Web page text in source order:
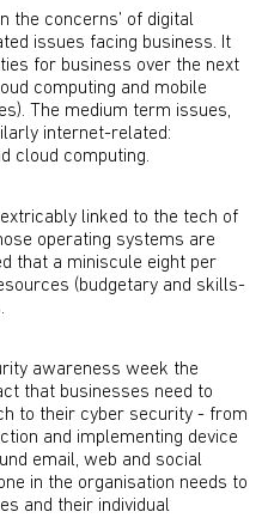
the concerns’ of digital
issues facing business. It
for business over the next
computing and mobile
The medium term issues,
internet-related:
cloud computing.
linked to the tech of
operating systems are
that a miniscule eight per
(budgetary and skills-
awareness week the
that businesses need to
to their cyber security - from
and implementing device
email, web and social
in the organisation needs to
and their individual